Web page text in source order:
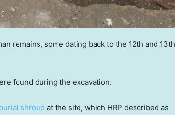
remains, some dating back to the 12th and 13th
found during the excavation.
burial shroud at the site, which HRP described as